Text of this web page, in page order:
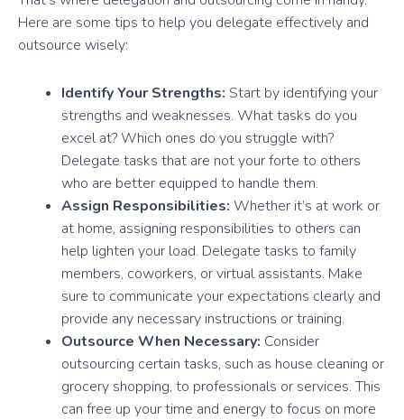
Here are some tips to help you delegate effectively and
outsource wisely:
Identify Your Strengths: Start by identifying your
strengths and weaknesses. What tasks do you
excel at? Which ones do you struggle with?
Delegate tasks that are not your forte to others
who are better equipped to handle them.
Assign Responsibilities: Whether it’s at work or
at home, assigning responsibilities to others can
help lighten your load. Delegate tasks to family
members, coworkers, or virtual assistants. Make
sure to communicate your expectations clearly and
provide any necessary instructions or training.
Outsource When Necessary: Consider
outsourcing certain tasks, such as house cleaning or
grocery shopping, to professionals or services. This
can free up your time and energy to focus on more